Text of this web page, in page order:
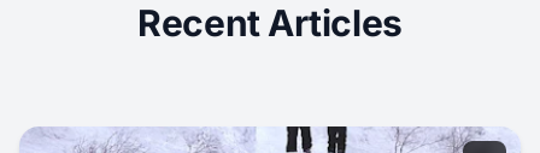
Recent Articles